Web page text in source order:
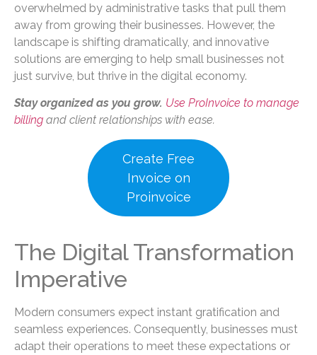
overwhelmed by administrative tasks that pull them
away from growing their businesses. However, the
landscape is shifting dramatically, and innovative
solutions are emerging to help small businesses not
just survive, but thrive in the digital economy.
Stay organized as you grow. Use ProInvoice to manage
billing and client relationships with ease.
Create Free
Invoice on
Proinvoice
The Digital Transformation
Imperative
Modern consumers expect instant gratification and
seamless experiences. Consequently, businesses must
adapt their operations to meet these expectations or